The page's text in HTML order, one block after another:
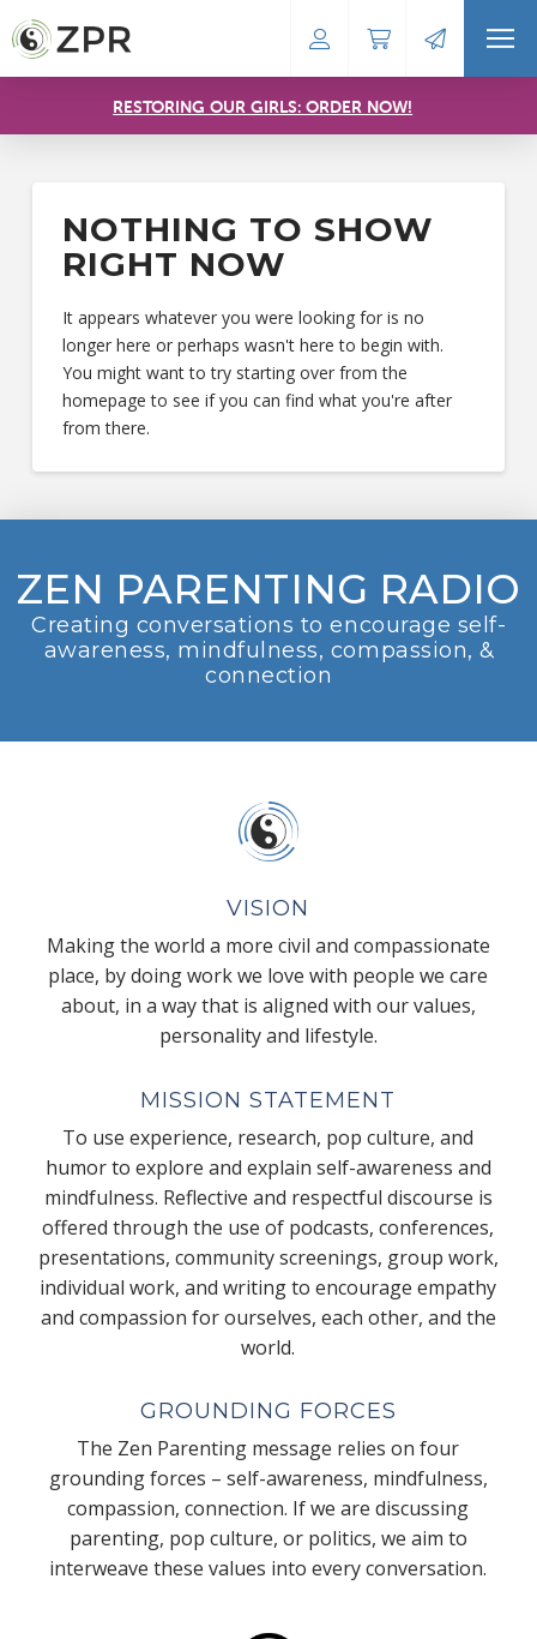
RESTORING OUR GIRLS: ORDER NOW!
NOTHING TO SHOW
RIGHT NOW
It appears whatever you were looking for is no
longer here or perhaps wasn't here to begin with.
You might want to try starting over from the
homepage to see if you can find what you're after
from there.
ZEN PARENTING RADIO
Creating conversations to encourage self-
awareness, mindfulness, compassion, &
connection
VISION
Making the world a more civil and compassionate
place, by doing work we love with people we care
about, in a way that is aligned with our values,
personality and lifestyle.
MISSION STATEMENT
To use experience, research, pop culture, and
humor to explore and explain self-awareness and
mindfulness. Reflective and respectful discourse is
offered through the use of podcasts, conferences,
presentations, community screenings, group work,
individual work, and writing to encourage empathy
and compassion for ourselves, each other, and the
world.
GROUNDING FORCES
The Zen Parenting message relies on four
grounding forces – self-awareness, mindfulness,
compassion, connection. If we are discussing
parenting, pop culture, or politics, we aim to
interweave these values into every conversation.